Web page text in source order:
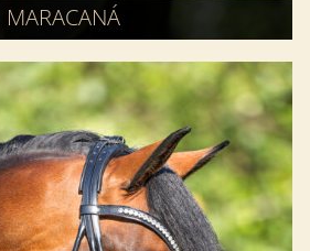
MARACANÁ